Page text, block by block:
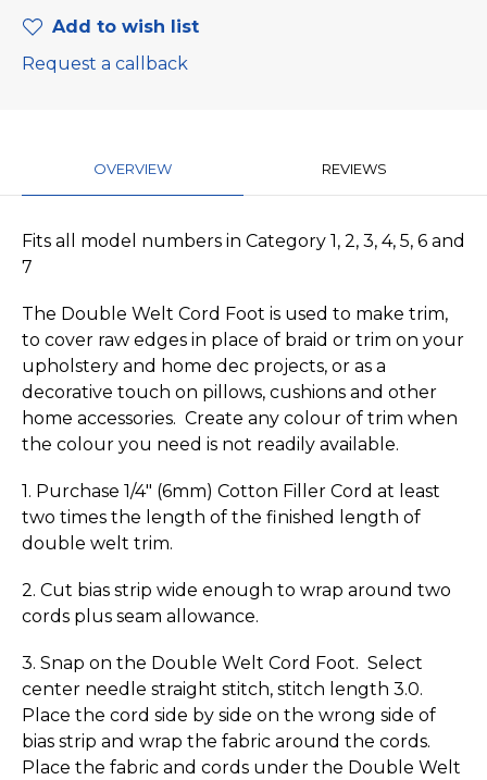
Add to wish list
Request a callback
OVERVIEW REVIEWS
Fits all model numbers in Category 1, 2, 3, 4, 5, 6 and
7
The Double Welt Cord Foot is used to make trim,
to cover raw edges in place of braid or trim on your
upholstery and home dec projects, or as a
decorative touch on pillows, cushions and other
home accessories. Create any colour of trim when
the colour you need is not readily available.
1. Purchase 1/4" (6mm) Cotton Filler Cord at least
two times the length of the finished length of
double welt trim.
2. Cut bias strip wide enough to wrap around two
cords plus seam allowance.
3. Snap on the Double Welt Cord Foot. Select
center needle straight stitch, stitch length 3.0.
Place the cord side by side on the wrong side of
bias strip and wrap the fabric around the cords.
Place the fabric and cords under the Double Welt